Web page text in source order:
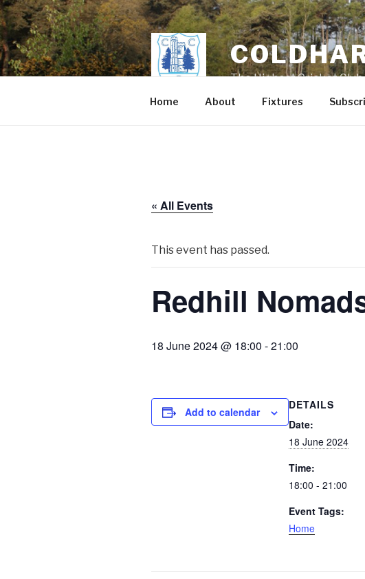
Skip
to
content
The Highest Cricket Club
Home About Fixtures
« All Events
This event has passed.
Redhill
18 June 2024 @ 18:00 -21:00
Add to calendar
DETAILS
Date:
18 June 2024
Time:
18:00 - 21:00
Event Tags:
Home